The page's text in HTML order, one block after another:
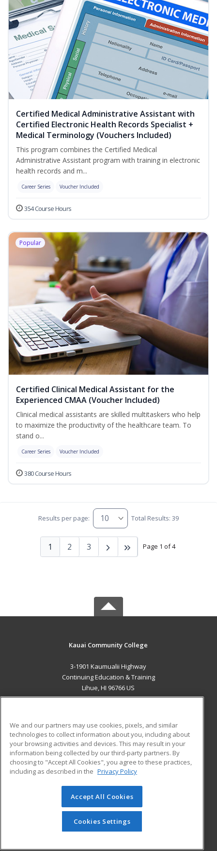
Certified Medical Administrative Assistant with
Certified Electronic Health Records Specialist +
Medical Terminology (Vouchers Included)
This program combines the Certified Medical
Administrative Assistant program with training in electronic
health records and m...
Career Series Voucher Included
354 Course Hours
Popular
Certified Clinical Medical Assistant for the
Experienced CMAA (Voucher Included)
Clinical medical assistants are skilled multitaskers who help
to maximize the productivity of the healthcare team. To
stand o...
Career Series Voucher Included
380 Course Hours
Results per page: Total Results: 39
Page 1 of 4
1 2 3
Kauai Community College
3-1901 Kaumualii Highway
Continuing Education & Training
Lihue, HI 96766 US
ADDITIONAL RESOURCES
Military
Financial Assistance
Help
Student Blog
© 2026 ed2go, a division of Cengage Learning. All rights
reserved. The material on this site cannot be reproduced or
redistributed unless you have obtained prior written
permission from Cengage Learning.Privacy Policy
We and our partners may use cookies, pixels, and similar
technologies to collect information about you, including about
your browsing activities and devices. This may result in your
information being collected by our third-party partners. By
choosing to "Accept All Cookies", you agree to these practices,
including as described in the Privacy Policy
Accept All Cookies
Cookies Settings